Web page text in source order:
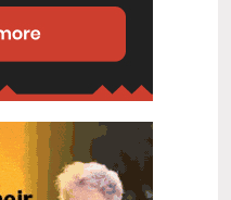
the future use
determined.
to fast track bowel
cut colonoscopy
is today launching
designed to fast
care and reduce